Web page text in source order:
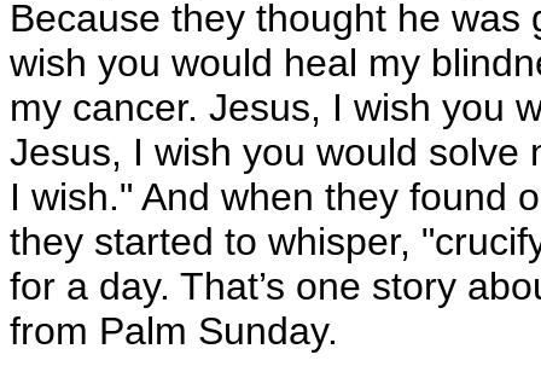
Because they thought he
wish you would heal my
my cancer. Jesus, I wish you
Jesus, I wish you would solve
I wish." And when they found
they started to whisper,
for a day. That’s one story
from Palm Sunday.